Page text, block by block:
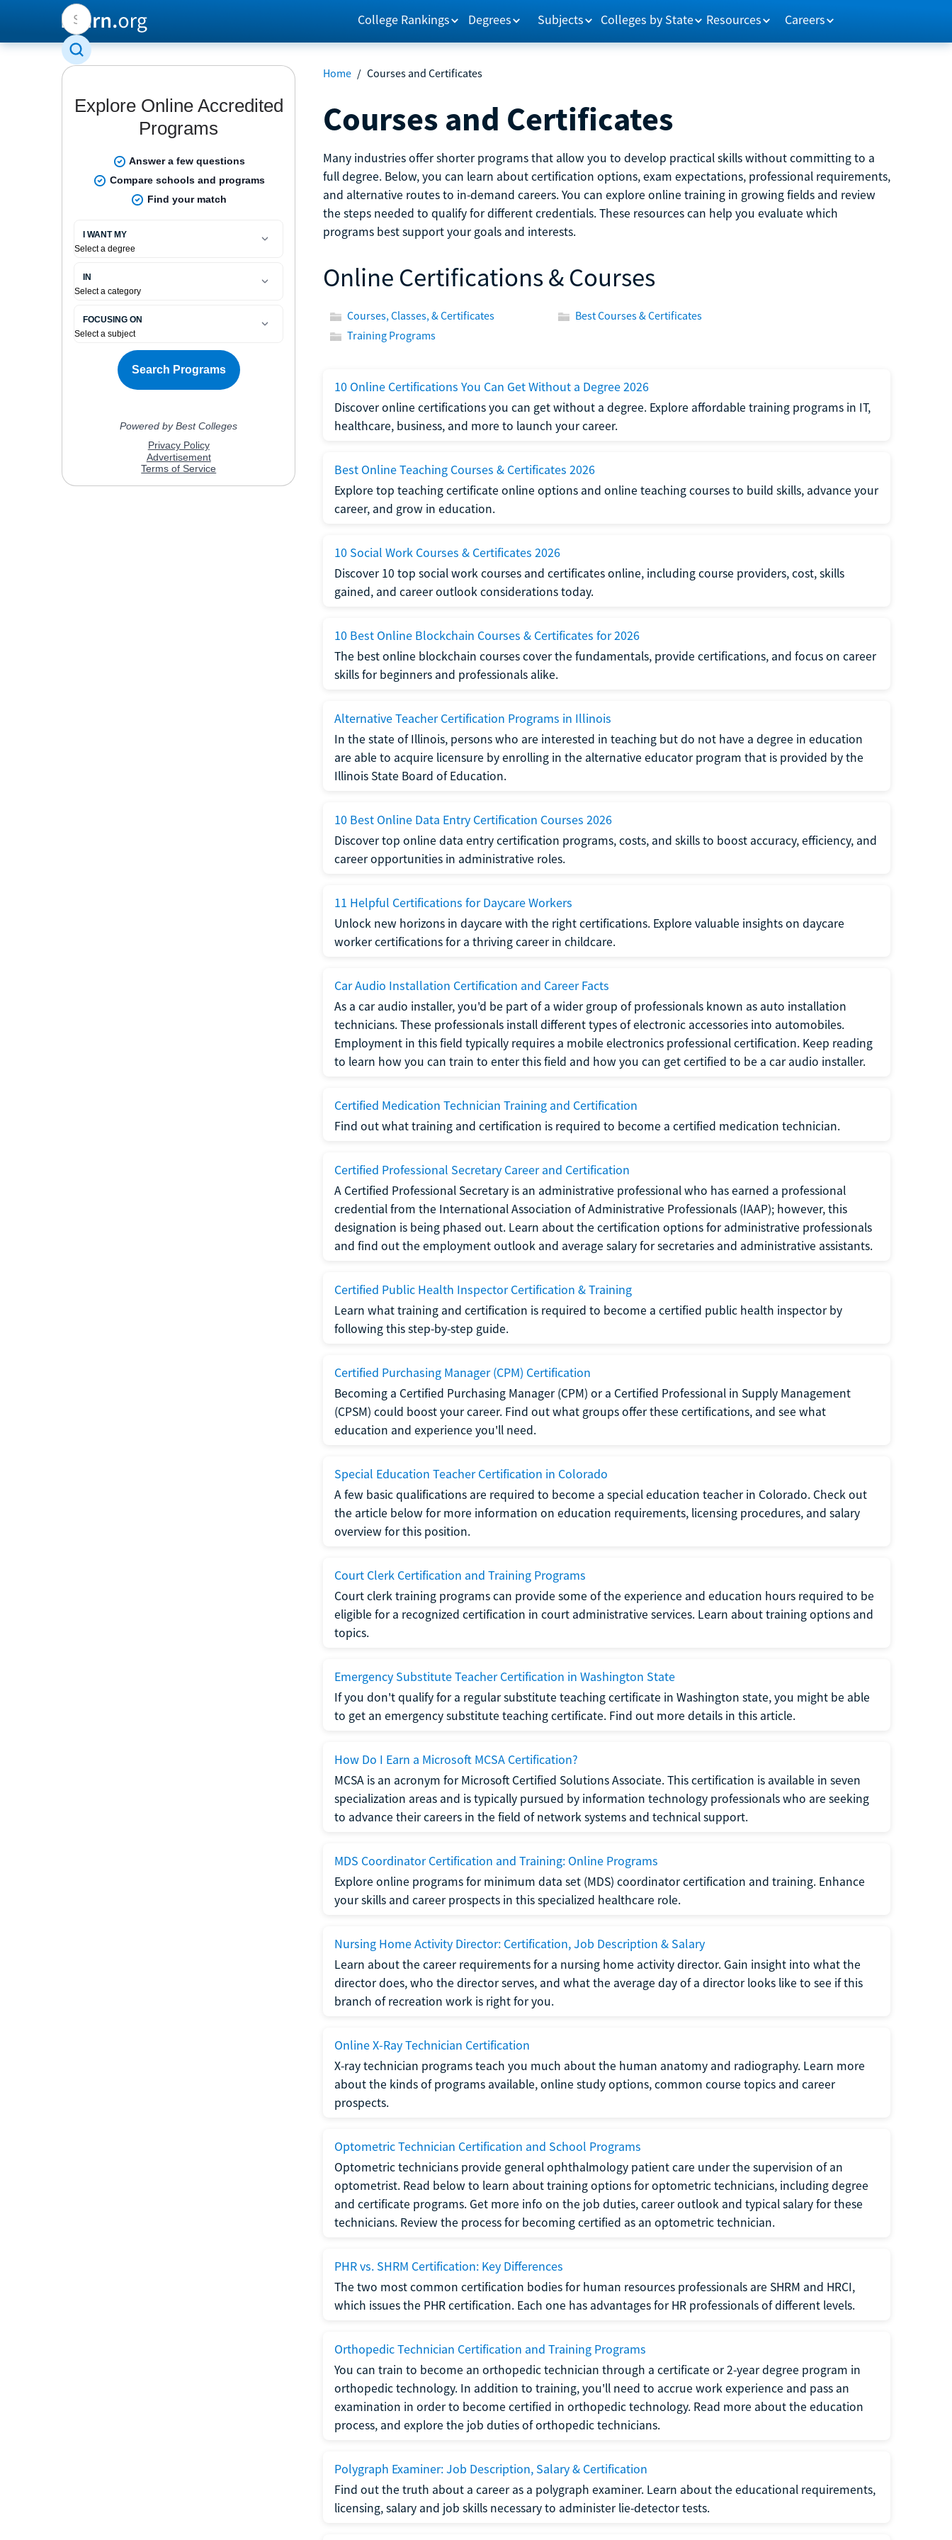
College Rankings Degrees Subjects Colleges by State Resources Careers
Home / Courses and Certificates
Courses and Certificates
Many industries offer shorter programs that allow you to develop practical skills without committing to a
full degree. Below, you can learn about certification options, exam expectations, professional requirements,
and alternative routes to in-demand careers. You can explore online training in growing fields and review
the steps needed to qualify for different credentials. These resources can help you evaluate which
programs best support your goals and interests.
Online Certifications & Courses
Courses, Classes, & Certificates
Best Courses & Certificates
Training Programs
10 Online Certifications You Can Get Without a Degree 2026
Discover online certifications you can get without a degree. Explore affordable training programs in IT,
healthcare, business, and more to launch your career.
Best Online Teaching Courses & Certificates 2026
Explore top teaching certificate online options and online teaching courses to build skills, advance your
career, and grow in education.
10 Social Work Courses & Certificates 2026
Discover 10 top social work courses and certificates online, including course providers, cost, skills
gained, and career outlook considerations today.
10 Best Online Blockchain Courses & Certificates for 2026
The best online blockchain courses cover the fundamentals, provide certifications, and focus on career
skills for beginners and professionals alike.
Alternative Teacher Certification Programs in Illinois
In the state of Illinois, persons who are interested in teaching but do not have a degree in education
are able to acquire licensure by enrolling in the alternative educator program that is provided by the
Illinois State Board of Education.
10 Best Online Data Entry Certification Courses 2026
Discover top online data entry certification programs, costs, and skills to boost accuracy, efficiency, and
career opportunities in administrative roles.
11 Helpful Certifications for Daycare Workers
Unlock new horizons in daycare with the right certifications. Explore valuable insights on daycare
worker certifications for a thriving career in childcare.
Car Audio Installation Certification and Career Facts
As a car audio installer, you'd be part of a wider group of professionals known as auto installation
technicians. These professionals install different types of electronic accessories into automobiles.
Employment in this field typically requires a mobile electronics professional certification. Keep reading
to learn how you can train to enter this field and how you can get certified to be a car audio installer.
Certified Medication Technician Training and Certification
Find out what training and certification is required to become a certified medication technician.
Certified Professional Secretary Career and Certification
A Certified Professional Secretary is an administrative professional who has earned a professional
credential from the International Association of Administrative Professionals (IAAP); however, this
designation is being phased out. Learn about the certification options for administrative professionals
and find out the employment outlook and average salary for secretaries and administrative assistants.
Certified Public Health Inspector Certification & Training
Learn what training and certification is required to become a certified public health inspector by
following this step-by-step guide.
Certified Purchasing Manager (CPM) Certification
Becoming a Certified Purchasing Manager (CPM) or a Certified Professional in Supply Management
(CPSM) could boost your career. Find out what groups offer these certifications, and see what
education and experience you'll need.
Special Education Teacher Certification in Colorado
A few basic qualifications are required to become a special education teacher in Colorado. Check out
the article below for more information on education requirements, licensing procedures, and salary
overview for this position.
Court Clerk Certification and Training Programs
Court clerk training programs can provide some of the experience and education hours required to be
eligible for a recognized certification in court administrative services. Learn about training options and
topics.
Emergency Substitute Teacher Certification in Washington State
If you don't qualify for a regular substitute teaching certificate in Washington state, you might be able
to get an emergency substitute teaching certificate. Find out more details in this article.
How Do I Earn a Microsoft MCSA Certification?
MCSA is an acronym for Microsoft Certified Solutions Associate. This certification is available in seven
specialization areas and is typically pursued by information technology professionals who are seeking
to advance their careers in the field of network systems and technical support.
MDS Coordinator Certification and Training: Online Programs
Explore online programs for minimum data set (MDS) coordinator certification and training. Enhance
your skills and career prospects in this specialized healthcare role.
Nursing Home Activity Director: Certification, Job Description & Salary
Learn about the career requirements for a nursing home activity director. Gain insight into what the
director does, who the director serves, and what the average day of a director looks like to see if this
branch of recreation work is right for you.
Online X-Ray Technician Certification
X-ray technician programs teach you much about the human anatomy and radiography. Learn more
about the kinds of programs available, online study options, common course topics and career
prospects.
Optometric Technician Certification and School Programs
Optometric technicians provide general ophthalmology patient care under the supervision of an
optometrist. Read below to learn about training options for optometric technicians, including degree
and certificate programs. Get more info on the job duties, career outlook and typical salary for these
technicians. Review the process for becoming certified as an optometric technician.
PHR vs. SHRM Certification: Key Differences
The two most common certification bodies for human resources professionals are SHRM and HRCI,
which issues the PHR certification. Each one has advantages for HR professionals of different levels.
Orthopedic Technician Certification and Training Programs
You can train to become an orthopedic technician through a certificate or 2-year degree program in
orthopedic technology. In addition to training, you'll need to accrue work experience and pass an
examination in order to become certified in orthopedic technology. Read more about the education
process, and explore the job duties of orthopedic technicians.
Polygraph Examiner: Job Description, Salary & Certification
Find out the truth about a career as a polygraph examiner. Learn about the educational requirements,
licensing, salary and job skills necessary to administer lie-detector tests.